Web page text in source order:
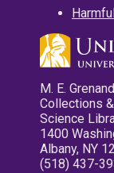
M. E.
Collections
Science
1400
Albany, NY
(518) 437-